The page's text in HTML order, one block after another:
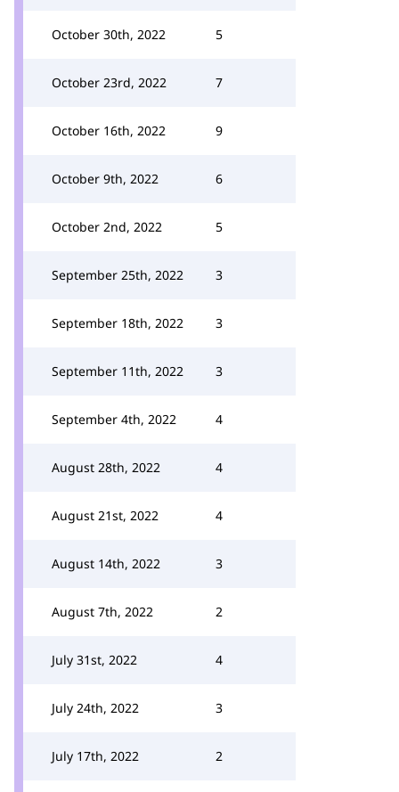
October 30th, 2022 5
October 23rd, 2022 7
October 16th, 2022 9
October 9th, 2022 6
October 2nd, 2022 5
September 25th, 2022 3
September 18th, 2022 3
September 11th, 2022 3
September 4th, 2022 4
August 28th, 2022 4
August 21st, 2022 4
August 14th, 2022 3
August 7th, 2022 2
July 31st, 2022 4
July 24th, 2022 3
July 17th, 2022 2